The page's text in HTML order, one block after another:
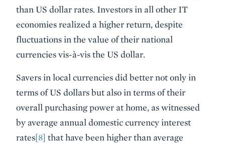
than US dollar rates. Investors in all other IT
economies realized a higher return, despite
fluctuations in the value of their national
currencies vis-à-vis the US dollar.
Savers in local currencies did better not only in
terms of US dollars but also in terms of their
overall purchasing power at home, as witnessed
by average annual domestic currency interest
rates[8] that have been higher than average